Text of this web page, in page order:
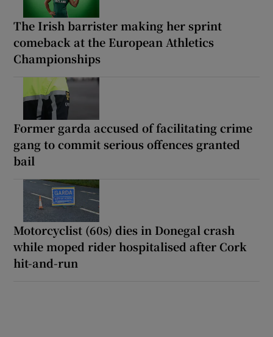
The Irish barrister making her sprint
comeback at the European Athletics
Championships
Former garda accused of facilitating crime
gang to commit serious offences granted
bail
Motorcyclist (60s) dies in Donegal crash
while moped rider hospitalised after Cork
hit-and-run